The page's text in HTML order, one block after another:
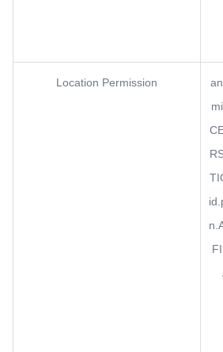
Location Permission